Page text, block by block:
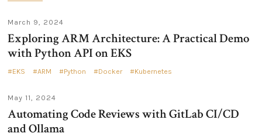
March 9, 2024
Exploring ARM Architecture: A Practical Demo
with Python API on EKS
EKS ARM Python Docker Kubernetes
May 11, 2024
Automating Code Reviews with GitLab CI/CD
and Ollama